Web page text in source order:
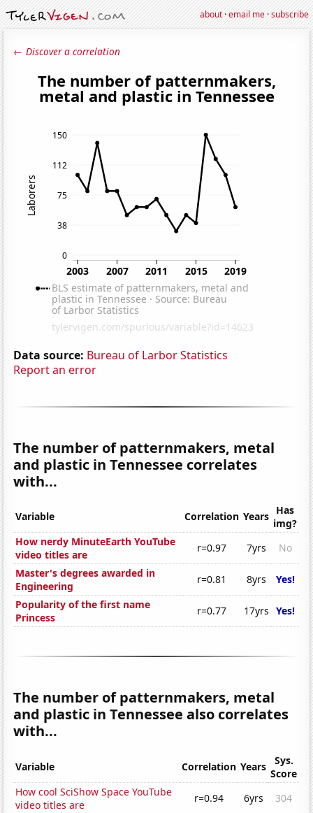
about·email me·subscribe
← Discover a correlation
Data source: Bureau of Larbor Statistics
Report an error
The number of patternmakers, metal
and plastic in Tennessee correlates
with...
Variable Correlation Years Has
img?
How nerdy MinuteEarth YouTube
video titles are
r=0.97 7yrs
No
Master's degrees awarded in
Engineering
r=0.81 8yrs
Yes!
Popularity of the first name
Princess
r=0.77 17yrs Yes!
The number of patternmakers, metal
and plastic in Tennessee also correlates
with...
Variable Correlation Years
Sys.
Score
How cool SciShow Space YouTube
video titles are
r=0.94 6yrs
304